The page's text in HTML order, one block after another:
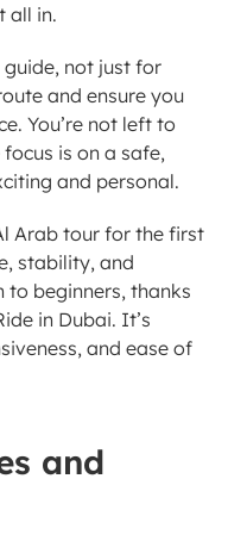
all in.
not just for
and ensure you
You’re not left to
is on a safe,
and personal.
Arab tour for the first
stability, and
to beginners, thanks
in Dubai. It’s
and ease of
and